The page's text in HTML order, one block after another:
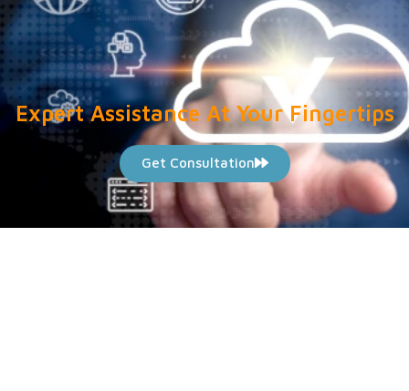
Expert Assistance At Your Fingertips
Get Consultation